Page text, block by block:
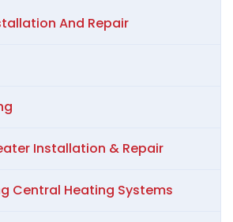
And Repair
Installation & Repair
Central Heating Systems